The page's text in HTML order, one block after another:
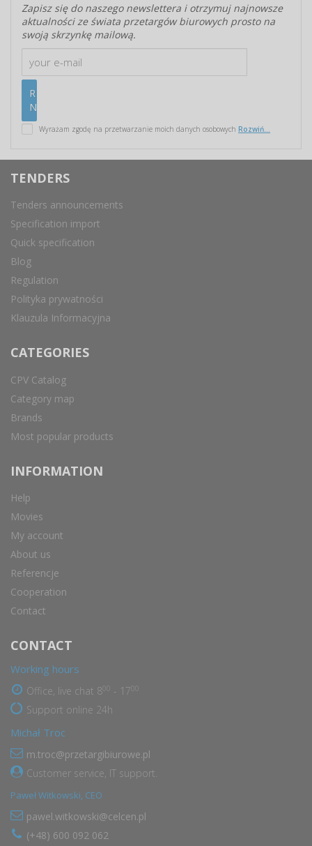
Zapisz się do naszego newslettera i otrzymuj najnowsze
aktualności ze świata przetargów biurowych prosto na
swoją skrzynkę mailową.
Wyrażam zgodę na przetwarzanie moich danych osobowych Rozwiń...
TENDERS
Tenders announcements
Specification import
Quick specification
Blog
Regulation
Polityka prywatności
Klauzula Informacyjna
CATEGORIES
CPV Catalog
Category map
Brands
Most popular products
INFORMATION
Help
Movies
My account
About us
Referencje
Cooperation
Contact
CONTACT
Working hours
Office, live chat 8 - 17
Support online 24h
Michał Troc
m.troc@przetargibiurowe.pl
Customer service, IT support.
Paweł Witkowski, CEO
pawel.witkowski@celcen.pl
(+48) 600 092 062